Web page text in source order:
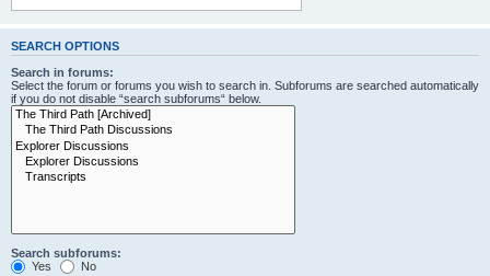
SEARCH OPTIONS
Search in forums:
Select the forum or forums you wish to search in. Subforums are searched automatically
if you do not disable “search subforums“ below.
Search subforums:
Yes
No